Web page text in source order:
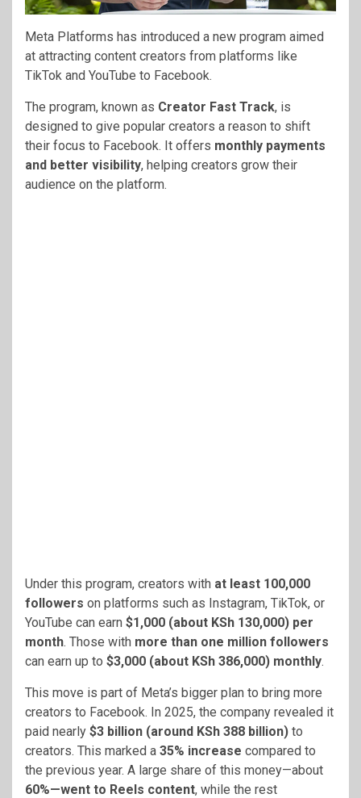
Meta Platforms has introduced a new program aimed
at attracting content creators from platforms like
TikTok and YouTube to Facebook.
The program, known as Creator Fast Track, is
designed to give popular creators a reason to shift
their focus to Facebook. It offers monthly payments
and better visibility, helping creators grow their
audience on the platform.
Under this program, creators with at least 100,000
followers on platforms such as Instagram, TikTok, or
YouTube can earn $1,000 (about KSh 130,000) per
month. Those with more than one million followers
can earn up to $3,000 (about KSh 386,000) monthly.
This move is part of Meta’s bigger plan to bring more
creators to Facebook. In 2025, the company revealed it
paid nearly $3 billion (around KSh 388 billion) to
creators. This marked a 35% increase compared to
the previous year. A large share of this money—about
60%—went to Reels content, while the rest